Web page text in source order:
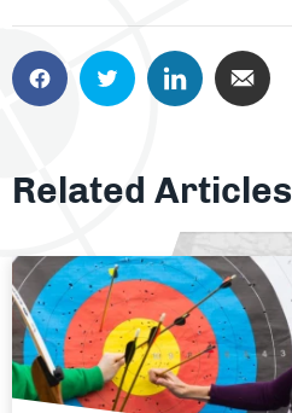
Related Articles